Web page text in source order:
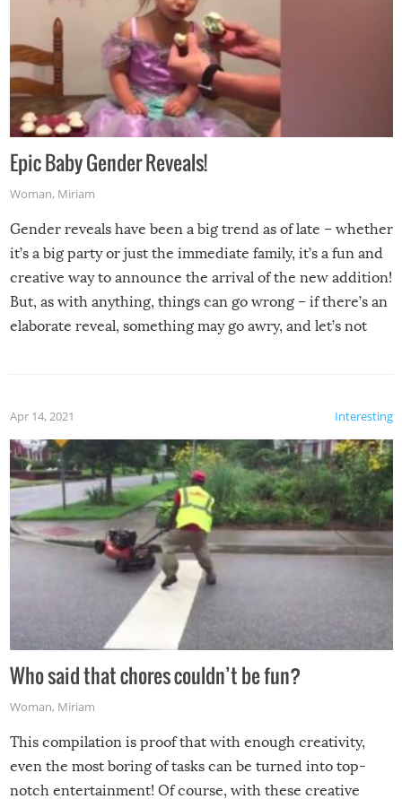
Epic Baby Gender Reveals!
Woman, Miriam
Gender reveals have been a big trend as of late – whether
it’s a big party or just the immediate family, it’s a fun and
creative way to announce the arrival of the new addition!
But, as with anything, things can go wrong – if there’s an
elaborate reveal, something may go awry, and let’s not
Interesting
Apr 14, 2021
Who said that chores couldn’t be fun?
Woman, Miriam
This compilation is proof that with enough creativity,
even the most boring of tasks can be turned into top-
notch entertainment! Of course, with these creative